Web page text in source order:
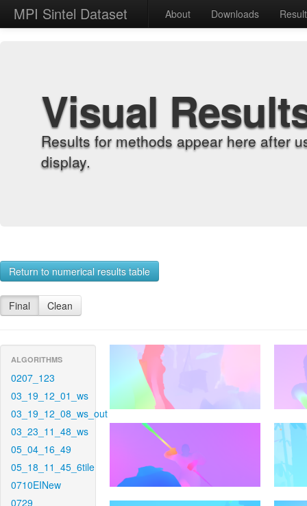
MPI Sintel Dataset About Downloads
Visual
Results for methods appear here after
display.
Return to numerical results table
Final Clean
ALGORITHMS
0207_123
03_19_12_01_ws
03_19_12_08_ws_out
03_23_11_48_ws
05_04_16_49
05_18_11_45_6tile
0710EINew
0729